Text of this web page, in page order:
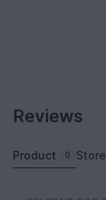
Reviews
Product 0 Store